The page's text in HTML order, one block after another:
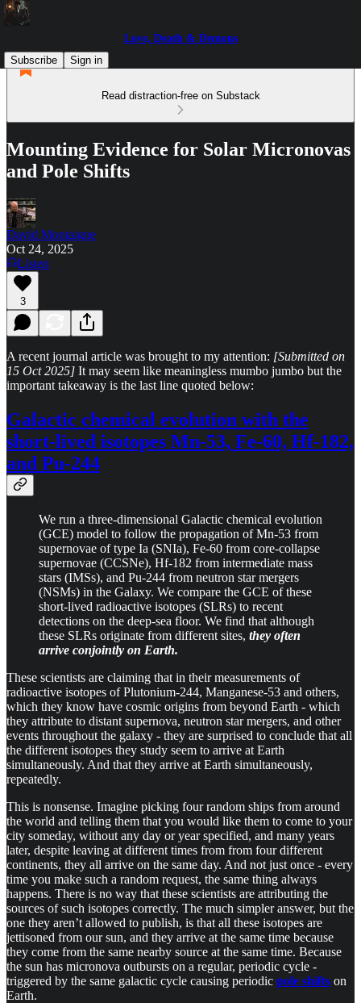
Love, Death & Demons
Subscribe
Sign in
Read distraction-free on Substack
Mounting Evidence for Solar Micronovas
and Pole Shifts
David Montaigne
Oct 24, 2025
Listen
3
A recent journal article was brought to my attention: [Submitted on
15 Oct 2025] It may seem like meaningless mumbo jumbo but the
important takeaway is the last line quoted below:
Galactic chemical evolution with the
short-lived isotopes Mn-53, Fe-60, Hf-182,
and Pu-244
We run a three-dimensional Galactic chemical evolution
(GCE) model to follow the propagation of Mn-53 from
supernovae of type Ia (SNIa), Fe-60 from core-collapse
supernovae (CCSNe), Hf-182 from intermediate mass
stars (IMSs), and Pu-244 from neutron star mergers
(NSMs) in the Galaxy. We compare the GCE of these
short-lived radioactive isotopes (SLRs) to recent
detections on the deep-sea floor. We find that although
these SLRs originate from different sites, they often
arrive conjointly on Earth.
These scientists are claiming that in their measurements of
radioactive isotopes of Plutonium-244, Manganese-53 and others,
which they know have cosmic origins from beyond Earth - which
they attribute to distant supernova, neutron star mergers, and other
events throughout the galaxy - they are surprised to conclude that all
the different isotopes they study seem to arrive at Earth
simultaneously. And that they arrive at Earth simultaneously,
repeatedly.
This is nonsense. Imagine picking four random ships from around
the world and telling them that you would like them to come to your
city someday, without any day or year specified, and many years
later, despite leaving at different times from from four different
continents, they all arrive on the same day. And not just once - every
time you make such a random request, the same thing always
happens. There is no way that these scientists are attributing the
sources of such isotopes correctly. The much simpler answer, but the
one they aren’t allowed to publish, is that all these isotopes are
jettisoned from our sun, and they arrive at the same time because
they come from the same nearby source at the same time. Because
the sun has micronova outbursts on a regular, periodic cycle -
triggered by the same galactic cycle causing periodic pole shifts on
Earth.